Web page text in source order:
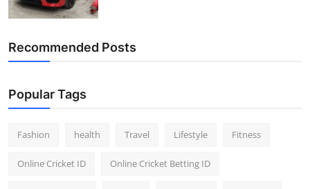
Recommended Posts
Popular Tags
Fashion health Travel Lifestyle Fitness
Online Cricket ID Online Cricket Betting ID